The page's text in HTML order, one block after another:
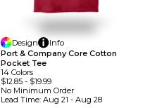
Design
Info
Port & Company Core Cotton
Pocket Tee
14 Colors
$12.85- $19.99
No Minimum Order
Lead Time: Aug 21 - Aug 28